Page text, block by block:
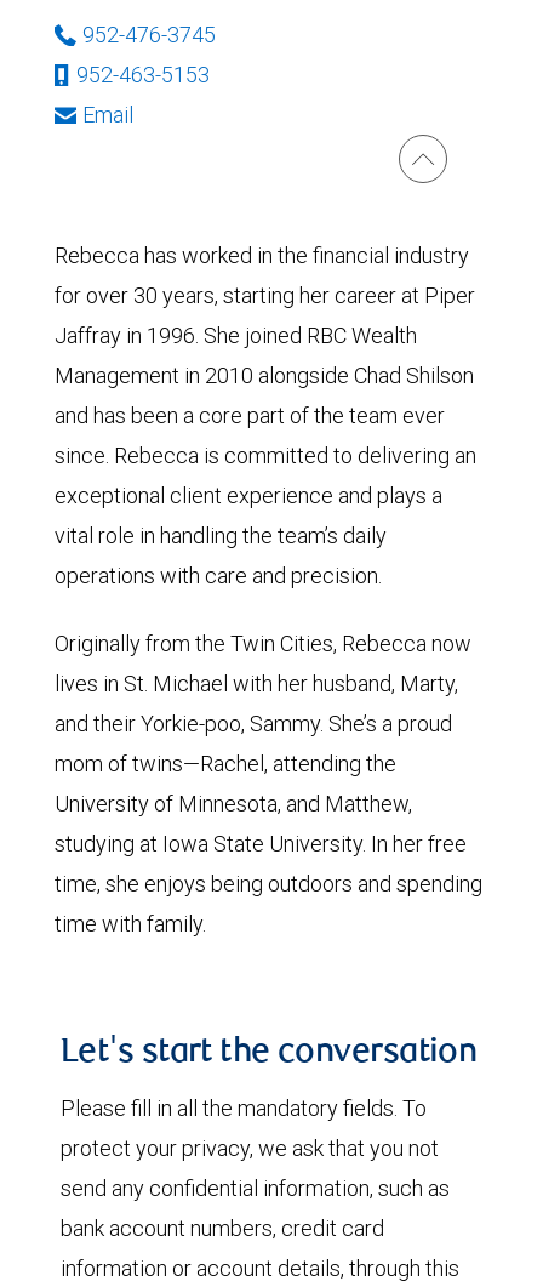
952-476-3745
952-463-5153
Email
Rebecca has worked in the financial industry
for over 30 years, starting her career at Piper
Jaffray in 1996. She joined RBC Wealth
Management in 2010 alongside Chad Shilson
and has been a core part of the team ever
since. Rebecca is committed to delivering an
exceptional client experience and plays a
vital role in handling the team’s daily
operations with care and precision.
Originally from the Twin Cities, Rebecca now
lives in St. Michael with her husband, Marty,
and their Yorkie-poo, Sammy. She’s a proud
mom of twins—Rachel, attending the
University of Minnesota, and Matthew,
studying at Iowa State University. In her free
time, she enjoys being outdoors and spending
time with family.
Let's start the conversation
Please fill in all the mandatory fields. To
protect your privacy, we ask that you not
send any confidential information, such as
bank account numbers, credit card
information or account details, through this